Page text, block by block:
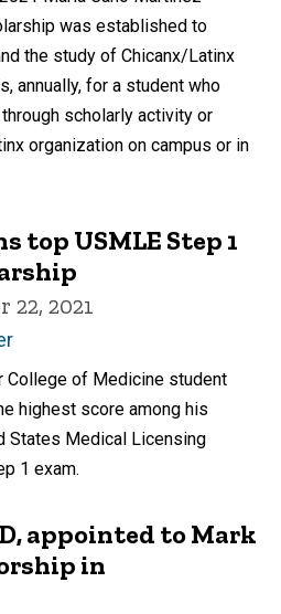
was established to
the study of Chicanx/Latinx
annually, for a student who
scholarly activity or
organization on campus or in
top USMLE Step 1
22, 2021
College of Medicine student
highest score among his
States Medical Licensing
1 exam.
appointed to Mark
in